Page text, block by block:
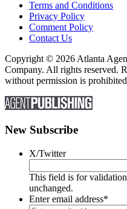
Terms and Conditions
Privacy Policy
Comment Policy
Contact Us
Copyright © 2026 Atlanta
Company. All rights reserved.
without permission is
New Subscribe
X/Twitter
This field is for
unchanged.
Enter email address*